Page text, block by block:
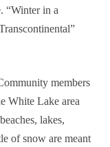
“Winter in a
members
White Lake area
lakes,
of snow are meant